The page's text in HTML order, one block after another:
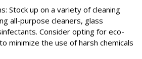
Stock up on a variety of cleaning
all-purpose cleaners, glass
Consider opting for eco-
minimize the use of harsh chemicals